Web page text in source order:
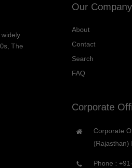
The
Our Company
About
Contact
Search
FAQ
Corporate
Corporate
(Rajasthan)
Phone :